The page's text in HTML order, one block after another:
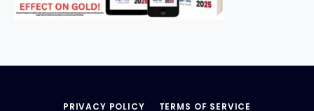
PRIVACY POLICY TERMS OF SERVICE